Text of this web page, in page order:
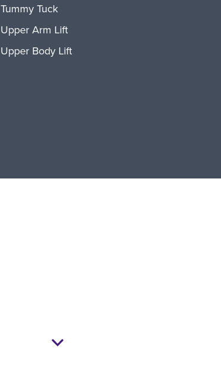
Tummy Tuck
Upper Arm Lift
Upper Body Lift